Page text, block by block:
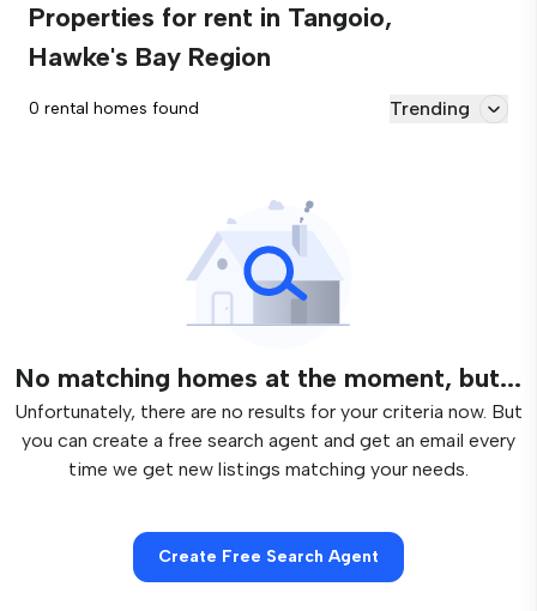
Properties for rent in Tangoio,
Hawke's Bay Region
0 rental homes found Trending
No matching homes at the moment, but...
Unfortunately, there are no results for your criteria now. But
you can create a free search agent and get an email every
time we get new listings matching your needs.
Create Free Search Agent